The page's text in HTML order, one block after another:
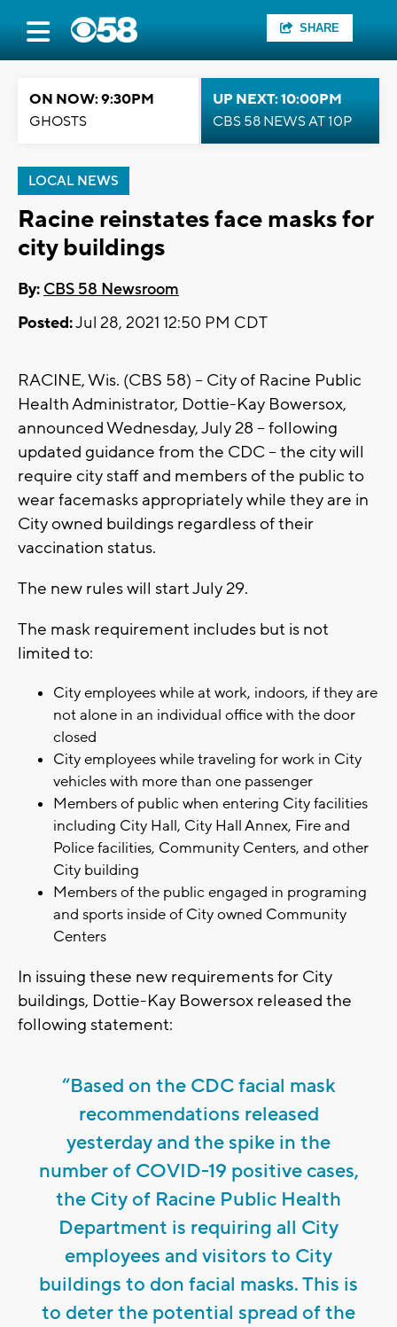
SHARE
ON NOW: 9:30PM
GHOSTS
UP NEXT: 10:00PM
CBS 58 NEWS AT 10P
LOCAL NEWS
Racine reinstates face masks for
city buildings
By: CBS 58 Newsroom
Posted:Jul 28, 2021 12:50 PM CDT
RACINE, Wis. (CBS 58) -- City of Racine Public
Health Administrator, Dottie-Kay Bowersox,
announced Wednesday, July 28 -- following
updated guidance from the CDC -- the city will
require city staff and members of the public to
wear facemasks appropriately while they are in
City owned buildings regardless of their
vaccination status.
The new rules will start July 29.
The mask requirement includes but is not
limited to:
City employees while at work, indoors, if they are
not alone in an individual office with the door
closed
City employees while traveling for work in City
vehicles with more than one passenger
Members of public when entering City facilities
including City Hall, City Hall Annex, Fire and
Police facilities, Community Centers, and other
City building
Members of the public engaged in programing
and sports inside of City owned Community
Centers
In issuing these new requirements for City
buildings, Dottie-Kay Bowersox released the
following statement:
“Based on the CDC facial mask
recommendations released
yesterday and the spike in the
number of COVID-19 positive cases,
the City of Racine Public Health
Department is requiring all City
employees and visitors to City
buildings to don facial masks. This is
to deter the potential spread of the